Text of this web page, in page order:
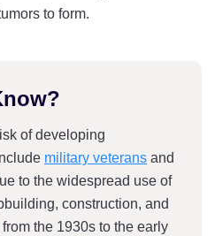
to form.
of developing
military veterans and
to the widespread use of
construction, and
the 1930s to the early